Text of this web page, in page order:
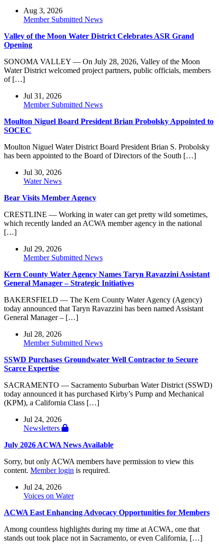
Aug 3, 2026
Member Submitted News
Valley of the Moon Water District Celebrates ASR Grand
Opening
SONOMA VALLEY — On July 28, 2026, Valley of the Moon
Water District welcomed project partners, public officials, members
of […]
Jul 31, 2026
Member Submitted News
Moulton Niguel Board President Brian Probolsky Appointed to
SOCEC
Moulton Niguel Water District Board President Brian S. Probolsky
has been appointed to the Board of Directors of the South […]
Jul 30, 2026
Water News
Bear Visits Member Agency
CRESTLINE — Working in water can get pretty wild sometimes,
which recently landed an ACWA member agency in the national
[…]
Jul 29, 2026
Member Submitted News
Kern County Water Agency Names Taryn Ravazzini Assistant
General Manager – Strategic Initiatives
BAKERSFIELD — The Kern County Water Agency (Agency)
today announced that Taryn Ravazzini has been named Assistant
General Manager – […]
Jul 28, 2026
Member Submitted News
SSWD Purchases Groundwater Well Contractor to Secure
Scarce Expertise
SACRAMENTO — Sacramento Suburban Water District (SSWD)
today announced it has purchased Kirby’s Pump and Mechanical
(KPM), a California Class […]
Jul 24, 2026
Newsletters
July 2026 ACWA News Available
Sorry, but only ACWA members have permission to view this
content. Member login is required.
Jul 24, 2026
Voices on Water
ACWA East Enhancing Advocacy Opportunities for Members
Among countless highlights during my time at ACWA, one that
stands out took place not in Sacramento, or even California, […]